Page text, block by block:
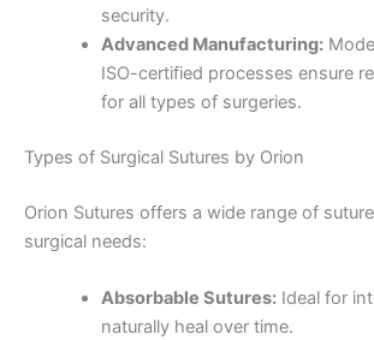
Name
security.
Advanced Manufacturing:
ISO-certified processes ensure
for all types of surgeries.
Types of Surgical Sutures by Orion
Orion Sutures offers a wide range of
surgical needs:
Absorbable Sutures:Ideal for
naturally heal over time.